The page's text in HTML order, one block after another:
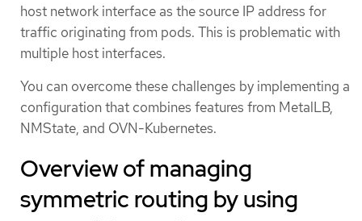
host network interface as the source IP address for
traffic originating from pods. This is problematic with
multiple host interfaces.
You can overcome these challenges by implementing a
configuration that combines features from MetalLB,
NMState, and OVN-Kubernetes.
Overview of managing
symmetric routing by using